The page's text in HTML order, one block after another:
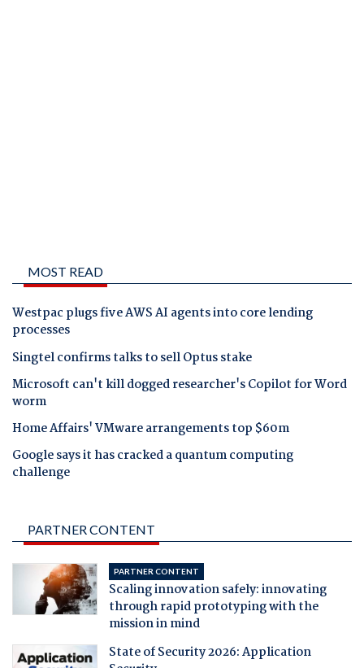
MOST READ
Westpac plugs five AWS AI agents into core lending
processes
Singtel confirms talks to sell Optus stake
Microsoft can't kill dogged researcher's Copilot for Word
worm
Home Affairs' VMware arrangements top $60m
Google says it has cracked a quantum computing
challenge
PARTNER CONTENT
PARTNER CONTENT
Scaling innovation safely: innovating
through rapid prototyping with the
mission in mind
State of Security 2026: Application